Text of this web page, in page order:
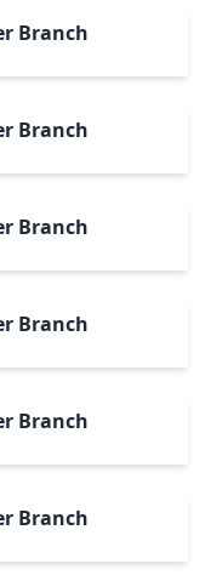
Branch
Branch
Branch
Branch
Branch
Branch